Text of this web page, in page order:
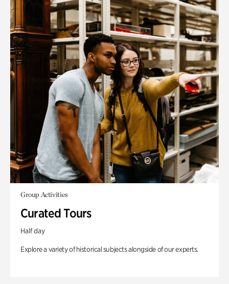
Group Activities
Curated Tours
Half day
Explore a variety of historical subjects alongside of our experts.